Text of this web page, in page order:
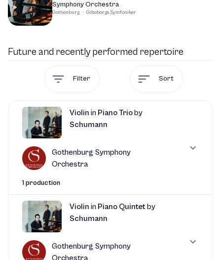
Symphony Orchestra
Gothenburg · Göteborgs Symfoniker
Future and recently performed repertoire
Filter Sort
Violin in Piano Trioby
Schumann
Gothenburg Symphony
Orchestra
1 production
Violin in Piano Quintetby
Schumann
Gothenburg Symphony
Orchestra